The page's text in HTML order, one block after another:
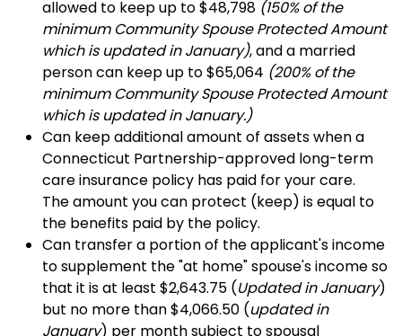
allowed to keep up to $48,798 (150% of the
minimum Community Spouse Protected Amount
which is updated in January), and a married
person can keep up to $65,064 (200% of the
minimum Community Spouse Protected Amount
which is updated in January.)
Can keep additional amount of assets when a
Connecticut Partnership-approved long-term
care insurance policy has paid for your care.
The amount you can protect (keep) is equal to
the benefits paid by the policy.
Can transfer a portion of the applicant's income
to supplement the "at home" spouse's income so
that it is at least $2,643.75 (Updated in January)
but no more than $4,066.50 (updated in
January) per month subject to spousal